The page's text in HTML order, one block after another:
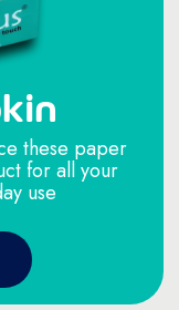
these paper
for all your
use